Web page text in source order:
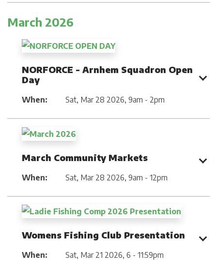
March 2026
NORFORCE - Arnhem Squadron Open
Day
When: Sat, Mar 28 2026, 9am - 2pm
March Community Markets
When: Sat, Mar 28 2026, 9am - 12pm
Womens Fishing Club Presentation
When: Sat, Mar 21 2026, 6 - 11:59pm